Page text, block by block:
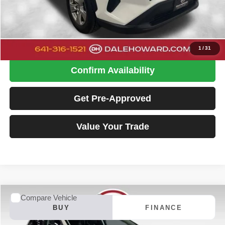
1/31
+$180
Dale Howard Price:
Click To Call
Confirm Availability
Get Pre-Approved
Value Your Trade
2023Ford EdgeSE
Special Offer Price Drop
BUY FINANCE
Compare Vehicle